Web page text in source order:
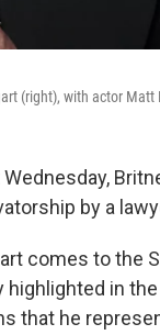
(right), with actor
by a
comes to the
highlighted in
that he